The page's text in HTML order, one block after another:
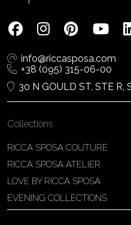
info@riccasposa.com
+38 (095) 315-06-00
30 N GOULD ST, STE R,
Collections
RICCA SPOSA COUTURE
RICCA SPOSA ATELIER
LOVE BY RICCA SPOSA
EVENING COLLECTIONS